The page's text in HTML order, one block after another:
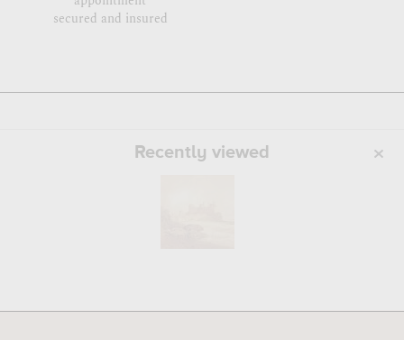
secured and insured
Recently viewed